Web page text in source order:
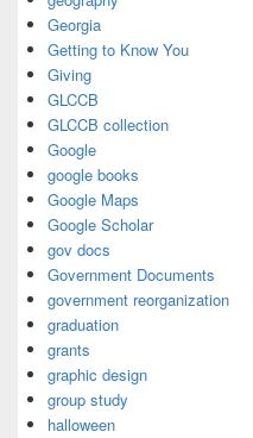
Georgia
Getting to Know You
Giving
GLCCB
GLCCB collection
Google
google books
Google Maps
Google Scholar
gov docs
Government Documents
government reorganization
graduation
grants
graphic design
group study
halloween